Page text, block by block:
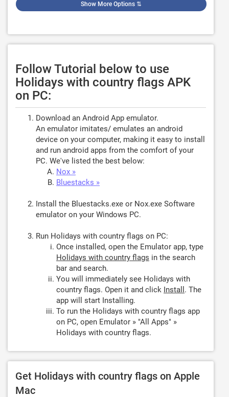
Show More Options ⇅
Follow Tutorial below to use
Holidays with country flags APK
on PC:
Download an Android App emulator.
An emulator imitates/ emulates an android
device on your computer, making it easy to install
and run android apps from the comfort of your
PC. We've listed the best below:
Nox »
Bluestacks »
Install the Bluestacks.exe or Nox.exe Software
emulator on your Windows PC.
Run Holidays with country flags on PC:
Once installed, open the Emulator app, type
Holidays with country flags in the search
bar and search.
You will immediately see Holidays with
country flags. Open it and click Install . The
app will start Installing.
To run the Holidays with country flags app
on PC, open Emulator » "All Apps" »
Holidays with country flags.
Get Holidays with country flags on Apple
Mac